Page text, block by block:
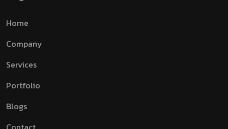
Home
Company
Services
Portfolio
Blogs